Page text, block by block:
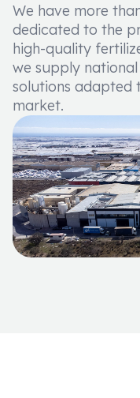
We have more
dedicated to the
high-quality
we supply
solutions adapted
market.